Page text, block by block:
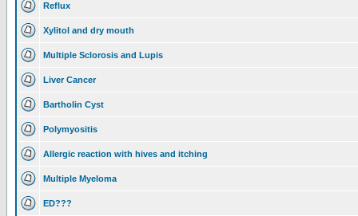
Reflux
Xylitol and dry mouth
Multiple Sclorosis and Lupis
Liver Cancer
Bartholin Cyst
Polymyositis
Allergic reaction with hives and itching
Multiple Myeloma
ED???